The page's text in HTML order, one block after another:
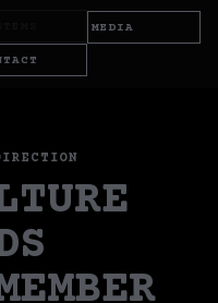
MEDIA